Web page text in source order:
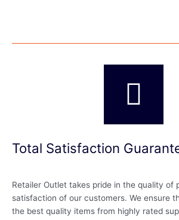
Total Satisfaction
Retailer Outlet takes pride in the quality of
satisfaction of our customers. We ensure
the best quality items from highly rated